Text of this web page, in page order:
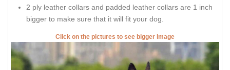
2 ply leather collars and padded leather collars are 1 inch
bigger to make sure that it will fit your dog.
Click on the pictures to see bigger image